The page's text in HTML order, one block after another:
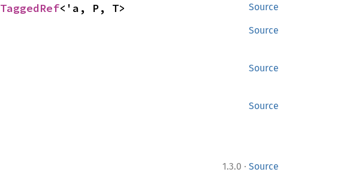
Source
TaggedRef<'a, P, T>
Source
Source
Source
1.3.0 · Source